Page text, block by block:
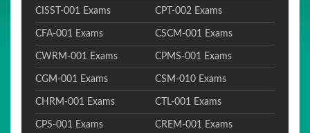
CISST-001 Exams CPT-002 Exams
CFA-001 Exams CSCM-001 Exams
CWRM-001 Exams CPMS-001 Exams
CGM-001 Exams CSM-010 Exams
CHRM-001 Exams CTL-001 Exams
CPS-001 Exams CREM-001 Exams